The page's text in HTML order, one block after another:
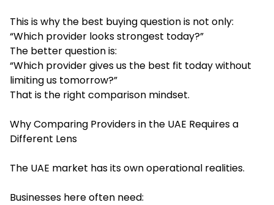
This is why the best buying question is not only:
“Which provider looks strongest today?”
The better question is:
“Which provider gives us the best fit today without
limiting us tomorrow?”
That is the right comparison mindset.
Why Comparing Providers in the UAE Requires a
Different Lens
The UAE market has its own operational realities.
Businesses here often need: